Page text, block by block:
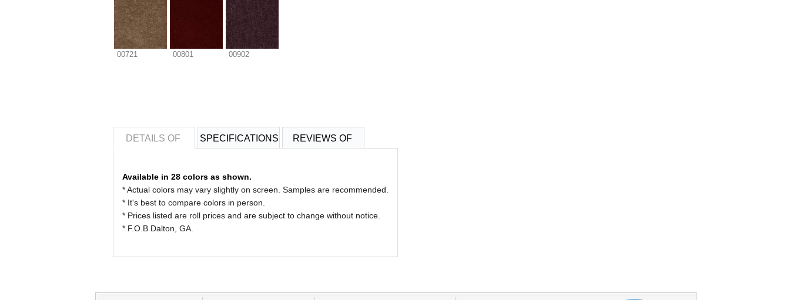
00721 00801 00902
DETAILS OF SPECIFICATIONS REVIEWS OF
Available in 28 colors as shown.
* Actual colors may vary slightly on screen. Samples are recommended.
* It's best to compare colors in person.
* Prices listed are roll prices and are subject to change without notice.
* F.O.B Dalton, GA.